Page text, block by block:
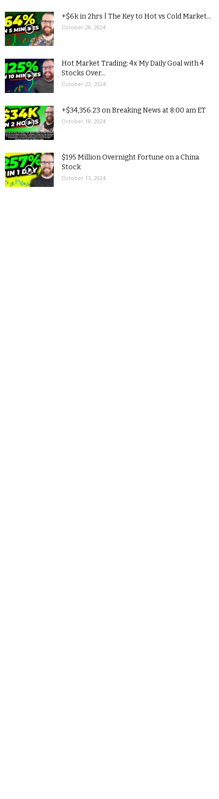
+$6k in 2hrs | The Key to Hot vs Cold Market...
October 28, 2024
Hot Market Trading: 4x My Daily Goal with 4
Stocks Over...
October 22, 2024
+$34,356.23 on Breaking News at 8:00 am ET
October 18, 2024
$195 Million Overnight Fortune on a China
Stock
October 13, 2024